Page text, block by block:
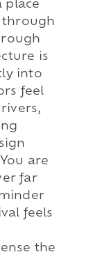
place
through
is
into
feel
are
far
feels
the